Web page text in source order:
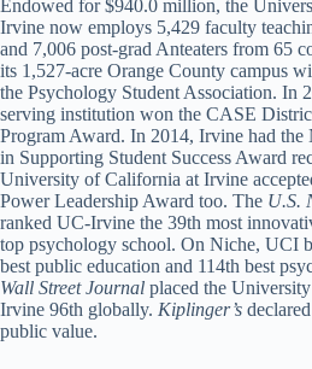
Endowed for $940.0 million, the
Irvine now employs 5,429 faculty
and 7,006 post-grad Anteaters from 65
its 1,527-acre Orange County campus
the Psychology Student Association. In
serving institution won the CASE
Program Award. In 2014, Irvine had
in Supporting Student Success Award
University of California at Irvine
Power Leadership Award too. The U.S.
ranked UC-Irvine the 39th most
top psychology school. On Niche, UCI
best public education and 114th best
Wall Street Journal placed the
Irvine 96th globally. Kiplinger’s
public value.